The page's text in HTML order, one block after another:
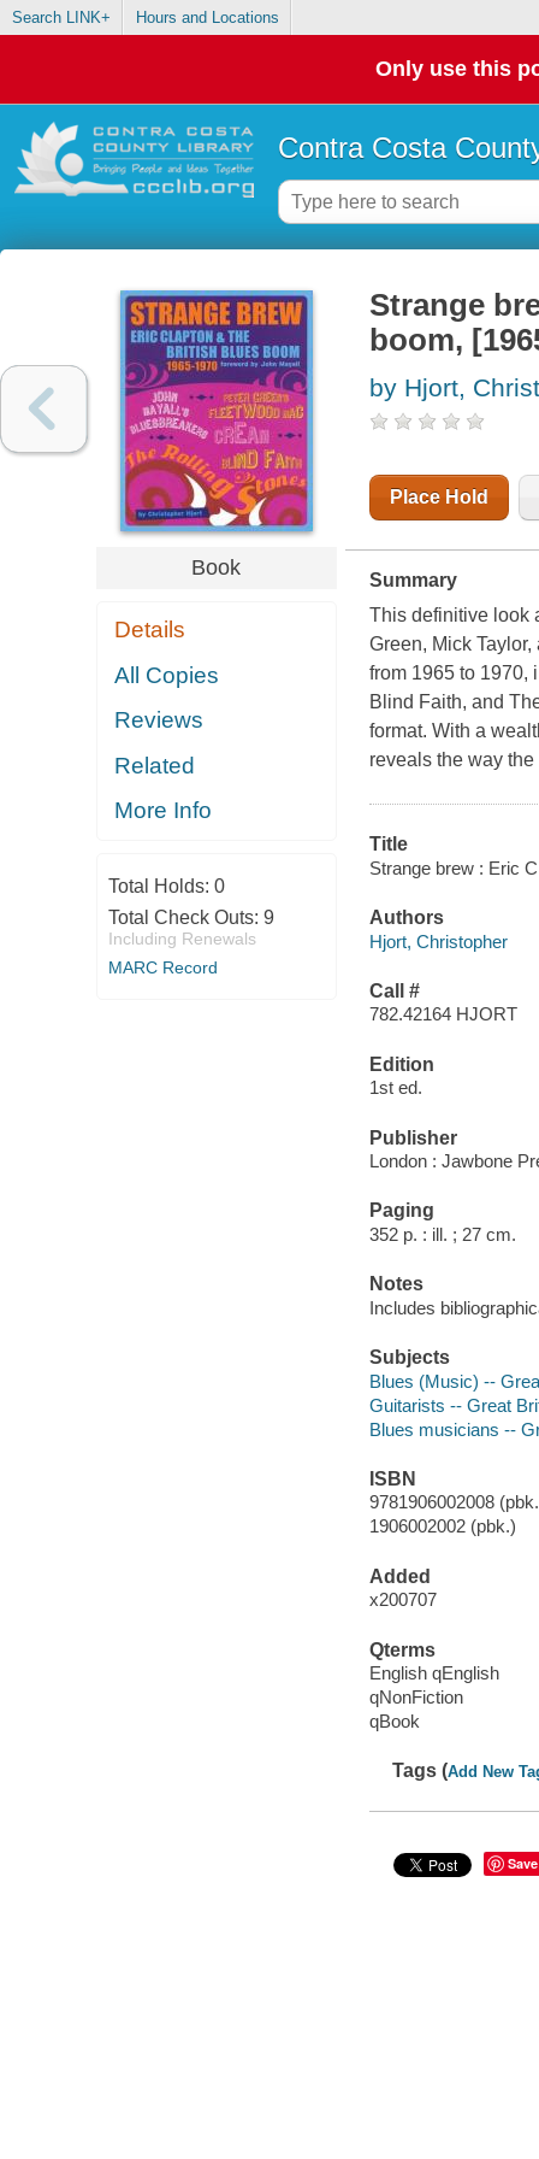
Search LINK+ Hours and Locations
Only use this
Contra Costa
Book
Details
All Copies
Reviews
Related
More Info
Total Holds: 0
Total Check Outs: 9
Including Renewals
MARC Record
Strange
boom,
by Hjort,
Place Hold
Summary
This definitive look
Green, Mick
from 1965 to 1970,
Blind Faith, and
format. With a
reveals the way
Title
Strange brew : Eric
Authors
Hjort, Christopher
Call #
782.42164 HJORT
Edition
1st ed.
Publisher
London : Jawbone
Paging
352 p. : ill. ; 27 cm.
Notes
Includes
Subjects
Blues (Music) --
Guitarists -- Great
Blues musicians --
ISBN
9781906002008
1906002002 (pbk.)
Added
x200707
Qterms
English qEnglish
qNonFiction
qBook
Tags (Add New
Save